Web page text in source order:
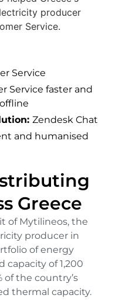
Service
Service faster and
Zendesk Chat
and humanised
Greece
of Mytilineos, the
producer in
of energy
capacity of 1,200
of the country’s
thermal capacity.